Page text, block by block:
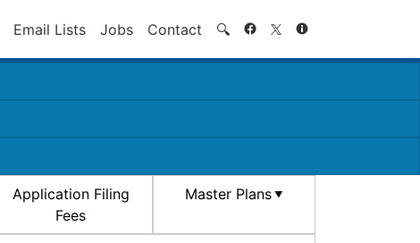
Email Lists Jobs Contact 🔍 Search
Application Filing
Fees
Master Plans